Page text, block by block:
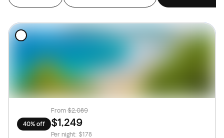
40% off
From $2,089
$1,249
Per night: $178